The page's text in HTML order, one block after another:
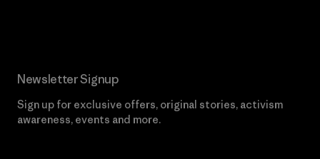
Newsletter Signup
Sign up for exclusive offers, original stories, activism
awareness, events and more.